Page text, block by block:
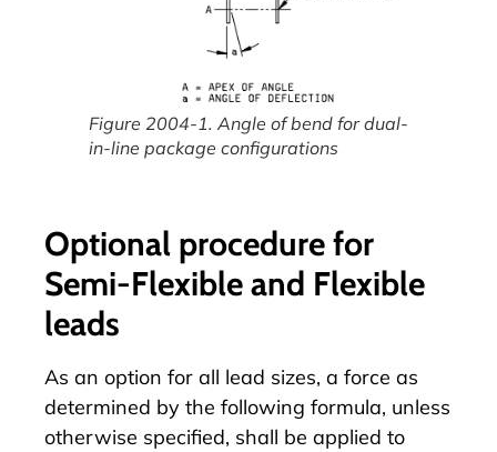
Figure 2004-1. Angle of bend for dual-
in-line package configurations
Optional procedure for
Semi-Flexible and Flexible
leads
As an option for all lead sizes, a force as
determined by the following formula, unless
otherwise specified, shall be applied to